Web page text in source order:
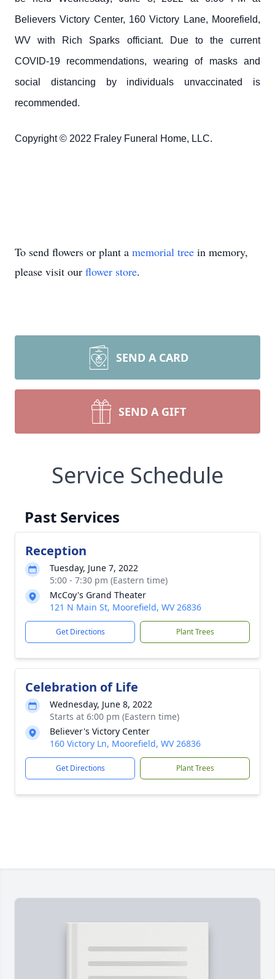
Believers Victory Center, 160 Victory Lane, Moorefield,
WV with Rich Sparks officiant. Due to the current
COVID-19 recommendations, wearing of masks and
social distancing by individuals unvaccinated is
recommended.
Copyright © 2022 Fraley Funeral Home, LLC.
To send flowers or plant a memorial tree in memory,
please visit our flower store.
SEND A CARD
SEND A GIFT
Service Schedule
Past Services
Reception
Tuesday, June 7, 2022
5:00 - 7:30 pm (Eastern time)
McCoy's Grand Theater
121 N Main St, Moorefield, WV 26836
Get Directions Plant Trees
Celebration of Life
Wednesday, June 8, 2022
Starts at 6:00 pm (Eastern time)
Believer's Victory Center
160 Victory Ln, Moorefield, WV 26836
Get Directions Plant Trees